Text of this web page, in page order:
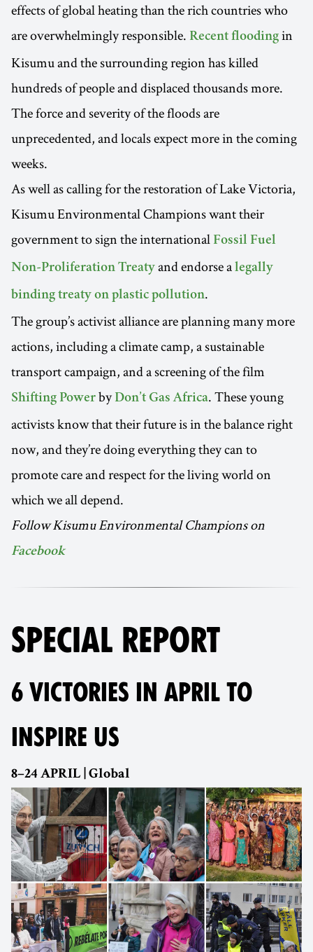
effects of global heating than the rich countries who
are overwhelmingly responsible. Recent flooding in
Kisumu and the surrounding region has killed
hundreds of people and displaced thousands more.
The force and severity of the floods are
unprecedented, and locals expect more in the coming
weeks.
As well as calling for the restoration of Lake Victoria,
Kisumu Environmental Champions want their
government to sign the international Fossil Fuel
Non-Proliferation Treaty and endorse a legally
binding treaty on plastic pollution.
The group’s activist alliance are planning many more
actions, including a climate camp, a sustainable
transport campaign, and a screening of the film
Shifting Power by Don’t Gas Africa. These young
activists know that their future is in the balance right
now, and they’re doing everything they can to
promote care and respect for the living world on
which we all depend.
Follow Kisumu Environmental Champions on
Facebook
SPECIAL REPORT
6 VICTORIES IN APRIL TO
INSPIRE US
8–24 APRIL | Global